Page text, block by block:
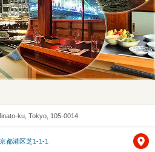
ku, Tokyo, 105-0014
都港区芝1-1-1